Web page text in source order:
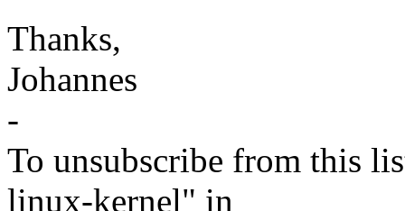
Thanks,
Johannes
-
To unsubscribe from this
linux-kernel" in